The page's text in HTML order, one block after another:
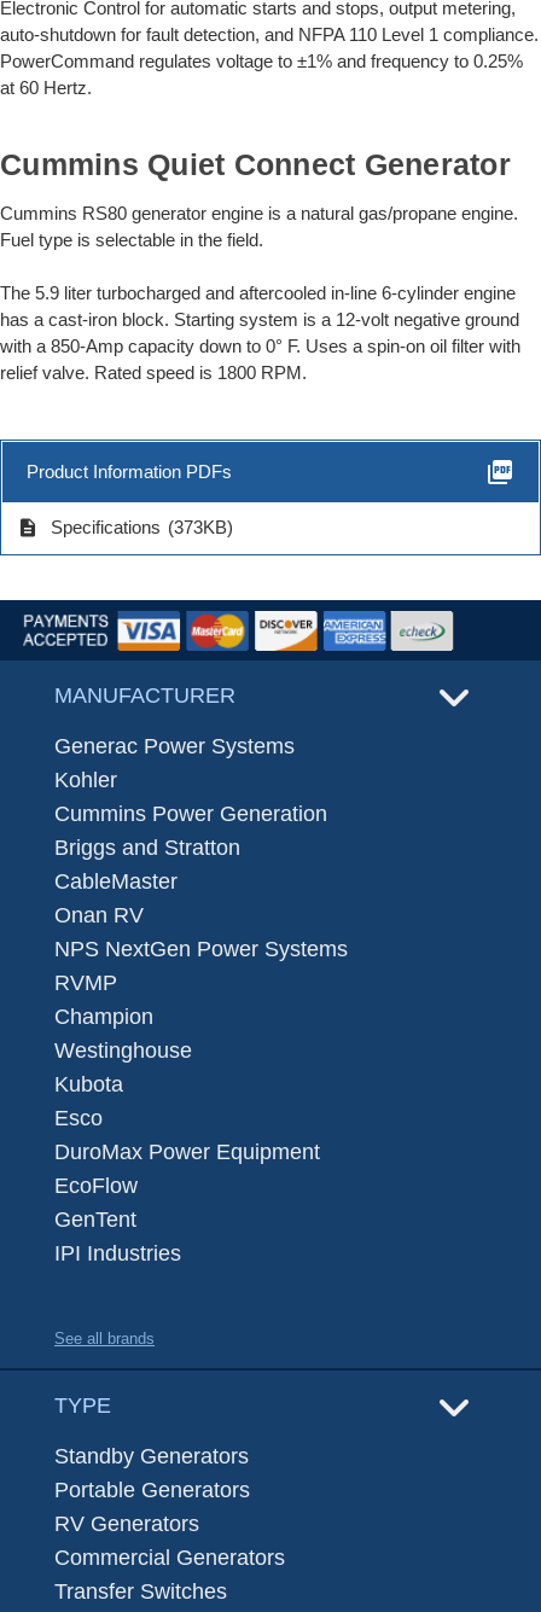
Electronic Control for automatic starts and stops, output metering,
auto-shutdown for fault detection, and NFPA 110 Level 1 compliance.
PowerCommand regulates voltage to ±1% and frequency to 0.25%
at 60 Hertz.
Cummins Quiet Connect Generator
Cummins RS80 generator engine is a natural gas/propane engine.
Fuel type is selectable in the field.
The 5.9 liter turbocharged and aftercooled in-line 6-cylinder engine
has a cast-iron block. Starting system is a 12-volt negative ground
with a 850-Amp capacity down to 0° F. Uses a spin-on oil filter with
relief valve. Rated speed is 1800 RPM.
Product Information PDFs picture_as_pdf
description Specifications (373KB)
MANUFACTURER
Generac Power Systems
Kohler
Cummins Power Generation
Briggs and Stratton
CableMaster
Onan RV
NPS NextGen Power Systems
RVMP
Champion
Westinghouse
Kubota
Esco
DuroMax Power Equipment
EcoFlow
GenTent
IPI Industries
See all brands
TYPE
Standby Generators
Portable Generators
RV Generators
Commercial Generators
Transfer Switches